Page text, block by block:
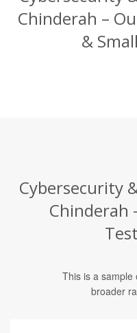
Chinderah –
&
Cybersecurity
Chinderah
This is a sample
broader